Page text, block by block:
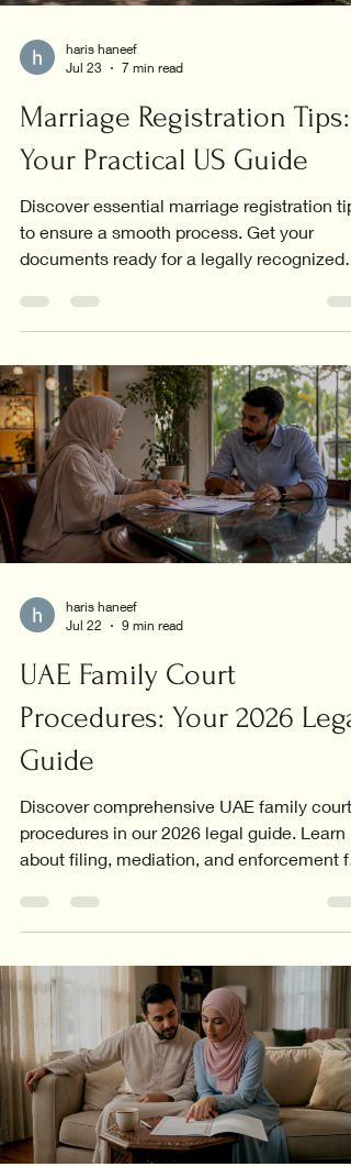
haris haneef
Jul 23
7 min read
Marriage Registration Tips:
Your Practical US Guide
Discover essential marriage registration
to ensure a smooth process. Get your
documents ready for a legally recognized
haris haneef
Jul 22
9 min read
UAE Family Court
Procedures: Your 2026 Legal
Guide
Discover comprehensive UAE family court
procedures in our 2026 legal guide. Learn
about filing, mediation, and enforcement